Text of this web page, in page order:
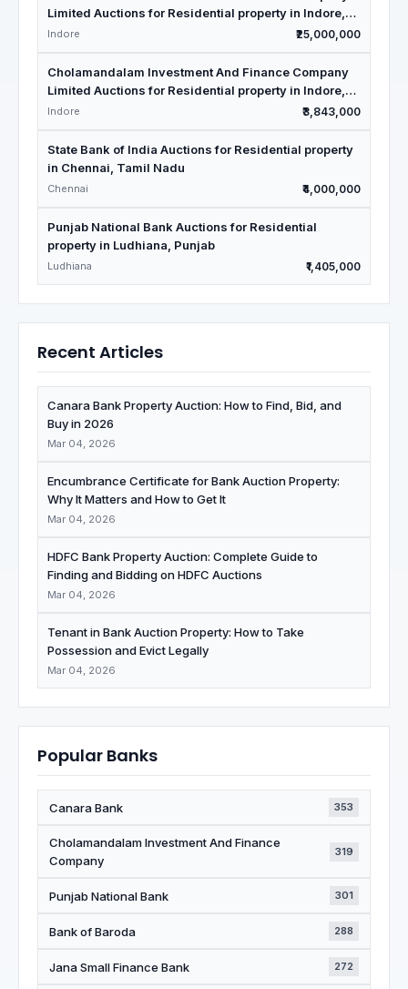
Limited Auctions for Residential property in Indore,
Madhya Pradesh
Indore ₹25,000,000
Cholamandalam Investment And Finance Company
Limited Auctions for Residential property in Indore,
Madhya Pradesh
Indore ₹3,843,000
State Bank of India Auctions for Residential property
in Chennai, Tamil Nadu
Chennai ₹4,000,000
Punjab National Bank Auctions for Residential
property in Ludhiana, Punjab
Ludhiana ₹1,405,000
Recent Articles
Canara Bank Property Auction: How to Find, Bid, and
Buy in 2026
Mar 04, 2026
Encumbrance Certificate for Bank Auction Property:
Why It Matters and How to Get It
Mar 04, 2026
HDFC Bank Property Auction: Complete Guide to
Finding and Bidding on HDFC Auctions
Mar 04, 2026
Tenant in Bank Auction Property: How to Take
Possession and Evict Legally
Mar 04, 2026
Popular Banks
Canara Bank 353
Cholamandalam Investment And Finance
Company
319
Punjab National Bank 301
Bank of Baroda 288
Jana Small Finance Bank 272